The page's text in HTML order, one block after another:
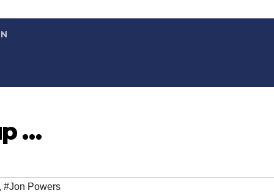
…
, #Jon Powers